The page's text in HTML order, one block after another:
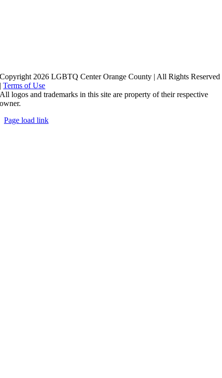
Copyright 2026 LGBTQ Center Orange County | All Rights Reserved
|Terms of Use
All logos and trademarks in this site are property of their respective
owner.
Page load link